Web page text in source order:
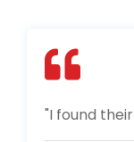
"I found